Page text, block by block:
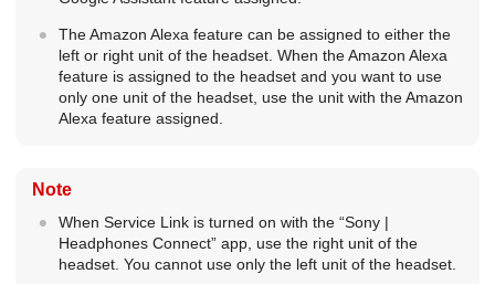
TheAmazon Alexa feature can be assigned to either the
left or right unit of the headset. When theAmazon Alexa
feature is assigned to the headset and you want to use
only one unit of the headset, use the unit with theAmazon
Alexa feature assigned.
Note
When Service Link is turned on with the “Sony |
Headphones Connect” app, use the right unit of the
headset. You cannot use only the left unit of the headset.